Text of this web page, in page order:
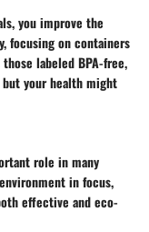
you improve the
focusing on containers
labeled BPA-free,
but your health might
role in many
in focus,
effective and eco-